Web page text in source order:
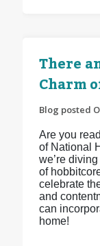
There
Charm
Blog posted
Are you
of National
we’re
of
celebrate
and
can
home!